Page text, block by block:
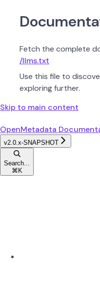
Fetch the complete
/llms.txt
Use this file to
exploring further.
Skip to main content
OpenMetadata
v2.0.x-SNAPSHOT
Search...
⌘ K